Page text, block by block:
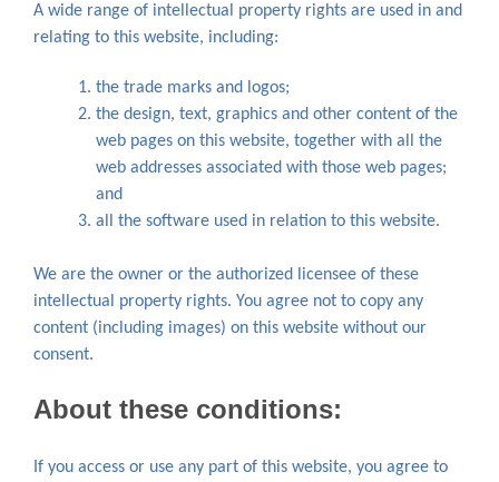
A wide range of intellectual property rights are used in and
relating to this website, including:
the trade marks and logos;
the design, text, graphics and other content of the
web pages on this website, together with all the
web addresses associated with those web pages;
and
all the software used in relation to this website.
We are the owner or the authorized licensee of these
intellectual property rights. You agree not to copy any
content (including images) on this website without our
consent.
About these conditions:
If you access or use any part of this website, you agree to